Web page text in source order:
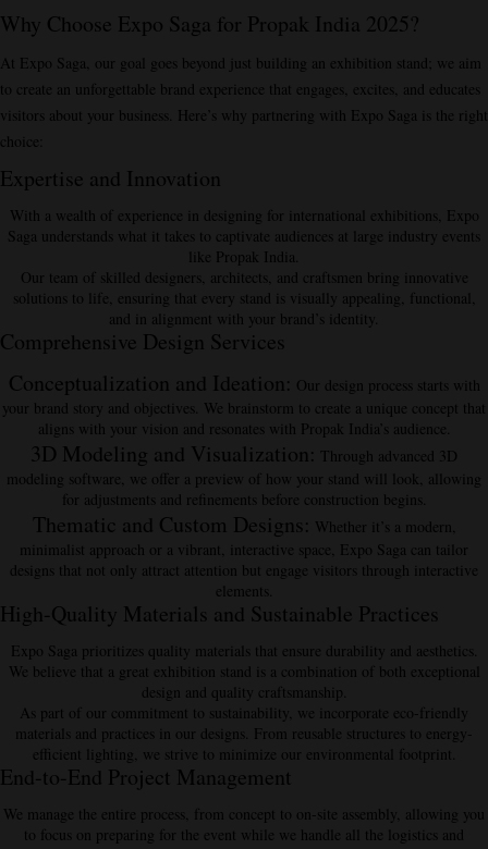
Why Choose Expo Saga for Propak India 2025?
At Expo Saga, our goal goes beyond just building an exhibition stand; we aim
to create an unforgettable brand experience that engages, excites, and educates
visitors about your business. Here’s why partnering with Expo Saga is the right
choice:
Expertise and Innovation
With a wealth of experience in designing for international exhibitions, Expo
Saga understands what it takes to captivate audiences at large industry events
like Propak India.
Our team of skilled designers, architects, and craftsmen bring innovative
solutions to life, ensuring that every stand is visually appealing, functional,
and in alignment with your brand’s identity.
Comprehensive Design Services
Conceptualization and Ideation: Our design process starts with
your brand story and objectives. We brainstorm to create a unique concept that
aligns with your vision and resonates with Propak India’s audience.
3D Modeling and Visualization: Through advanced 3D
modeling software, we offer a preview of how your stand will look, allowing
for adjustments and refinements before construction begins.
Thematic and Custom Designs: Whether it’s a modern,
minimalist approach or a vibrant, interactive space, Expo Saga can tailor
designs that not only attract attention but engage visitors through interactive
elements.
High-Quality Materials and Sustainable Practices
Expo Saga prioritizes quality materials that ensure durability and aesthetics.
We believe that a great exhibition stand is a combination of both exceptional
design and quality craftsmanship.
As part of our commitment to sustainability, we incorporate eco-friendly
materials and practices in our designs. From reusable structures to energy-
efficient lighting, we strive to minimize our environmental footprint.
End-to-End Project Management
We manage the entire process, from concept to on-site assembly, allowing you
to focus on preparing for the event while we handle all the logistics and